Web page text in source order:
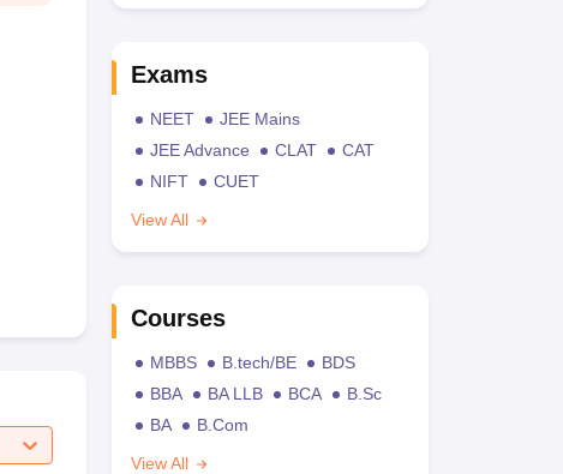
Exams
NEET
JEE Mains
JEE Advance
CLAT
CAT
NIFT
CUET
View All
Courses
MBBS B.tech/BE
BDS
BBA
BA LLB BCA
B.Sc
BA
B.Com
View All